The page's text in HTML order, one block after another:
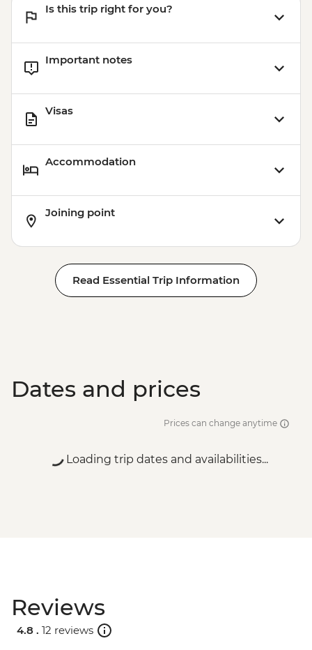
Is this trip right for you?
Important notes
Visas
Accommodation
Joining point
Read Essential Trip Information
Dates and prices
Prices can change anytime
Loading trip dates and availabilities...
Reviews
4.8 . 12 reviews